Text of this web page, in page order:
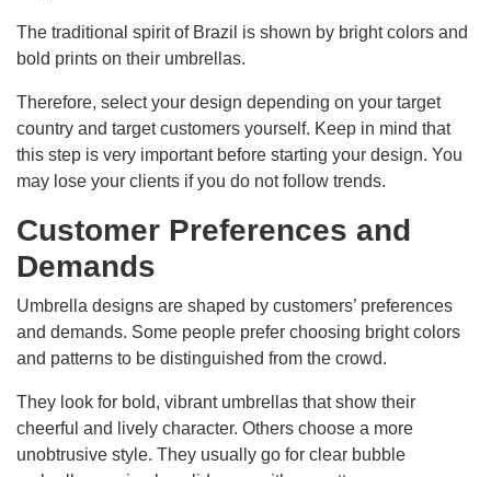
The traditional spirit of Brazil is shown by bright colors and
bold prints on their umbrellas.
Therefore, select your design depending on your target
country and target customers yourself. Keep in mind that
this step is very important before starting your design. You
may lose your clients if you do not follow trends.
Customer Preferences and
Demands
Umbrella designs are shaped by customers’ preferences
and demands. Some people prefer choosing bright colors
and patterns to be distinguished from the crowd.
They look for bold, vibrant umbrellas that show their
cheerful and lively character. Others choose a more
unobtrusive style. They usually go for clear bubble